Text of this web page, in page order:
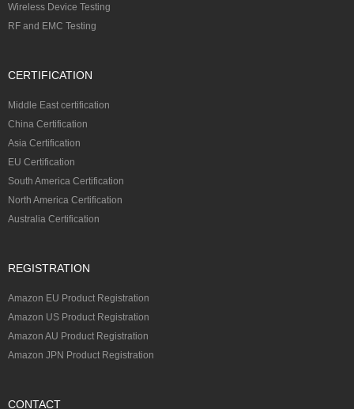
Wireless Device Testing
RF and EMC Testing
CERTIFICATION
Middle East certification
China Certification
Asia Certification
EU Certification
South America Certification
North America Certification
Australia Certification
REGISTRATION
Amazon EU Product Registration
Amazon US Product Registration
Amazon AU Product Registration
Amazon JPN Product Registration
CONTACT